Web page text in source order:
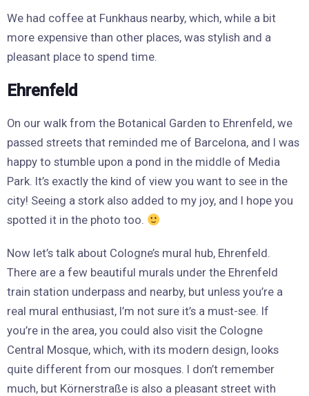
We had coffee at Funkhaus nearby, which, while a bit
more expensive than other places, was stylish and a
pleasant place to spend time.
Ehrenfeld
On our walk from the Botanical Garden to Ehrenfeld, we
passed streets that reminded me of Barcelona, and I was
happy to stumble upon a pond in the middle of Media
Park. It’s exactly the kind of view you want to see in the
city! Seeing a stork also added to my joy, and I hope you
spotted it in the photo too.
Now let’s talk about Cologne’s mural hub, Ehrenfeld.
There are a few beautiful murals under the Ehrenfeld
train station underpass and nearby, but unless you’re a
real mural enthusiast, I’m not sure it’s a must-see. If
you’re in the area, you could also visit the Cologne
Central Mosque, which, with its modern design, looks
quite different from our mosques. I don’t remember
much, but Körnerstraße is also a pleasant street with